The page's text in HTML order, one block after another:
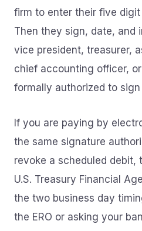
firm to enter their five digit
Then they sign, date, and
vice president, treasurer,
chief accounting officer,
formally authorized to
If you are paying by
the same signature
revoke a scheduled debit,
U.S. Treasury Financial
the two business day
the ERO or asking your